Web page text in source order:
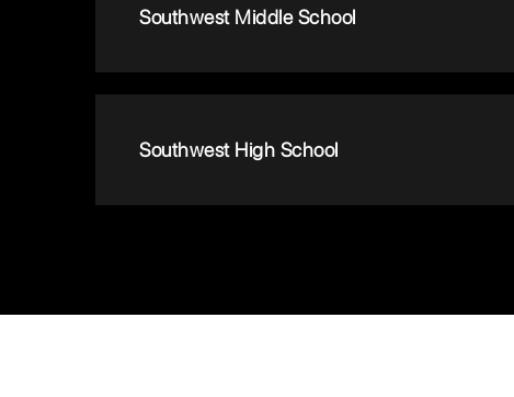
Southwest Middle School
Southwest High School